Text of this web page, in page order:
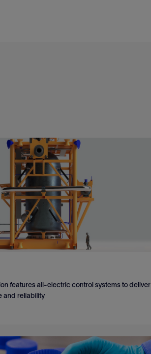
features all-electric control systems to deliver
and reliability
features all-electric control systems to deliver